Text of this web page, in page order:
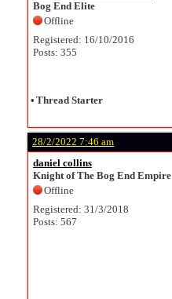
Bog End Elite
Offline
Registered: 16/10/2016
Posts: 355
• Thread Starter
28/2/2022 7:46 am
daniel collins
Knight of The Bog End Empire
Offline
Registered: 31/3/2018
Posts: 567